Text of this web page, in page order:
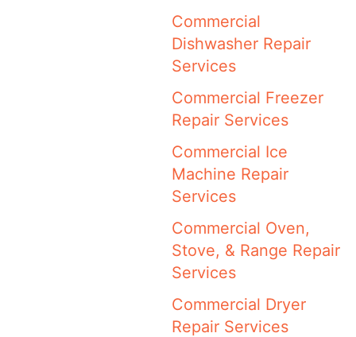
Commercial
Dishwasher Repair
Services
Commercial Freezer
Repair Services
Commercial Ice
Machine Repair
Services
Commercial Oven,
Stove, & Range Repair
Services
Commercial Dryer
Repair Services